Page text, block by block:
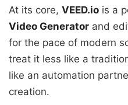
At its core, VEED.io is a
Video Generator and
for the pace of modern
treat it less like a
like an automation
creation.